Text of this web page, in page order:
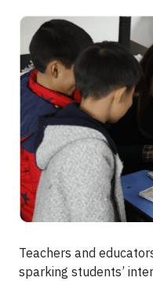
Teachers and
sparking students’